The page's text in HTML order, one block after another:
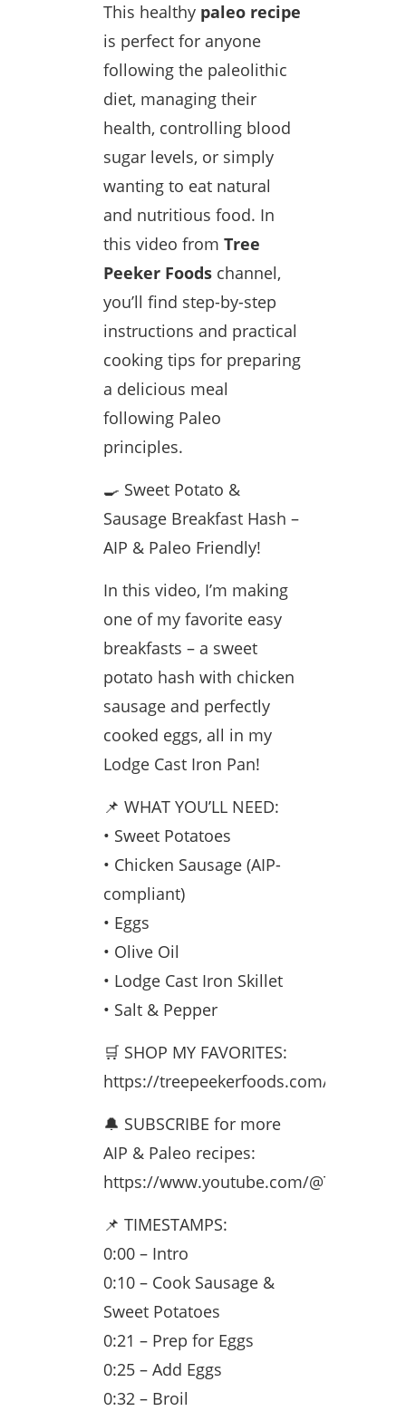
This healthy paleo recipe
is perfect for anyone
following the paleolithic
diet, managing their
health, controlling blood
sugar levels, or simply
wanting to eat natural
and nutritious food. In
this video from Tree
Peeker Foods channel,
you’ll find step-by-step
instructions and practical
cooking tips for preparing
a delicious meal
following Paleo
principles.
🍳 Sweet Potato &
Sausage Breakfast Hash –
AIP & Paleo Friendly!
In this video, I’m making
one of my favorite easy
breakfasts – a sweet
potato hash with chicken
sausage and perfectly
cooked eggs, all in my
Lodge Cast Iron Pan!
📌 WHAT YOU’LL NEED:
• Sweet Potatoes
• Chicken Sausage (AIP-
compliant)
• Eggs
• Olive Oil
• Lodge Cast Iron Skillet
• Salt & Pepper
🛒 SHOP MY FAVORITES:
https://treepeekerfoods.com/
🔔 SUBSCRIBE for more
AIP & Paleo recipes:
https://www.youtube.com/
📌 TIMESTAMPS:
0:00 – Intro
0:10 – Cook Sausage &
Sweet Potatoes
0:21 – Prep for Eggs
0:25 – Add Eggs
0:32 – Broil